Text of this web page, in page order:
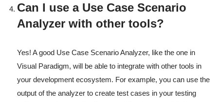
Can I use a Use Case Scenario
Analyzer with other tools?
Yes! A good Use Case Scenario Analyzer, like the one in
Visual Paradigm, will be able to integrate with other tools in
your development ecosystem. For example, you can use the
output of the analyzer to create test cases in your testing